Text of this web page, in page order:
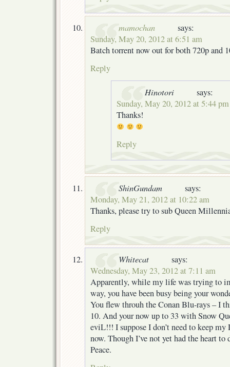
mamochan
says:
Sunday, May 20, 2012 at 6:51 am
Batch torrent now out for both 720p and
Reply
Hinotori
says:
Sunday, May 20, 2012 at 5:44 pm
Thanks!
Reply
ShinGundam
says:
Monday, May 21, 2012 at 10:22 am
Thanks, please try to sub Queen
Reply
Whitecat
says:
Wednesday, May 23, 2012 at 7:11 am
Apparently, while my life was trying to
way, you have been busy being your
You flew throuh the Conan Blu-rays – I
10. And your now up to 33 with Snow
eviL!!! I suppose I don’t need to keep
now. Though I’ve not yet had the heart
Peace.